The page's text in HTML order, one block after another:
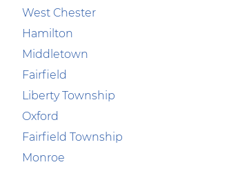
West Chester
Hamilton
Middletown
Fairfield
Liberty Township
Oxford
Fairfield Township
Monroe